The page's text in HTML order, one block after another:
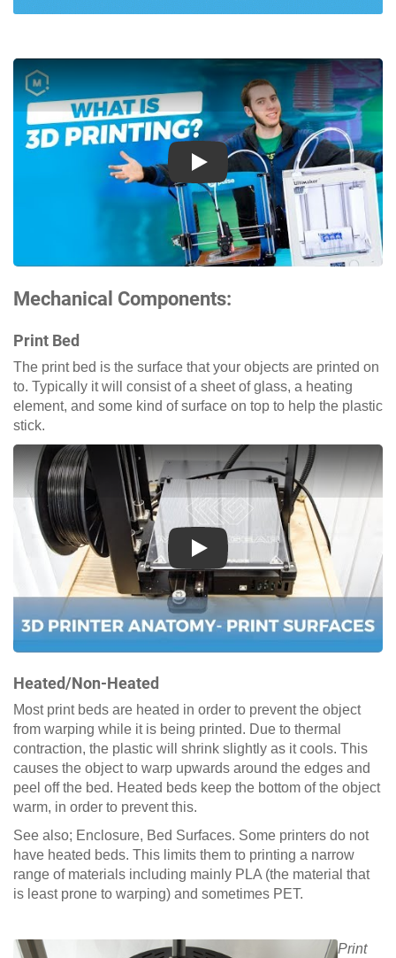
Play
Mechanical Components:
Print Bed
The print bed is the surface that your objects are printed on
to. Typically it will consist of a sheet of glass, a heating
element, and some kind of surface on top to help the plastic
stick.
Play
Heated/Non-Heated
Most print beds are heated in order to prevent the object
from warping while it is being printed. Due to thermal
contraction, the plastic will shrink slightly as it cools. This
causes the object to warp upwards around the edges and
peel off the bed. Heated beds keep the bottom of the object
warm, in order to prevent this.
See also; Enclosure, Bed Surfaces. Some printers do not
have heated beds. This limits them to printing a narrow
range of materials including mainly PLA (the material that
is least prone to warping) and sometimes PET.
Print